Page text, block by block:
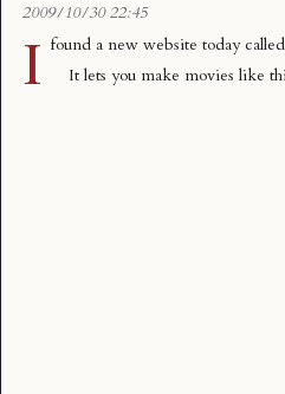
2009/10/30 22:45
I found a new website today called
It lets you make movies like